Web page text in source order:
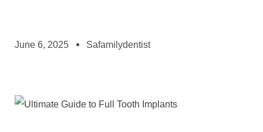
June 6, 2025 Safamilydentist